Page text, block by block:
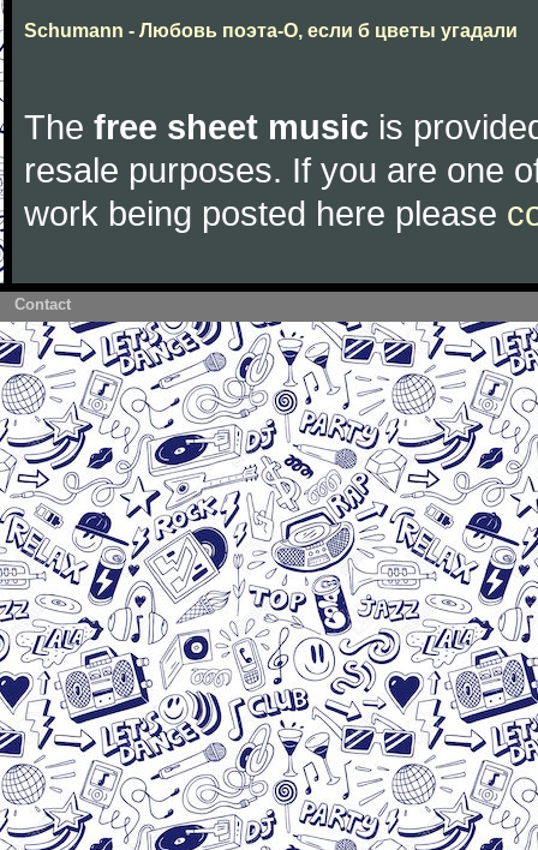
Schumann - Любовь поэта-О, если б цветы угадали
The free sheet music is
resale purposes. If you are one
work being posted here please
Contact